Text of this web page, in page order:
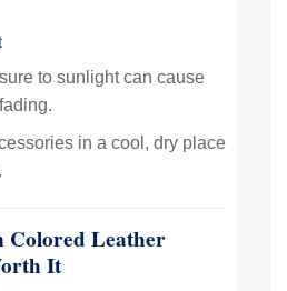
to sunlight can cause
in a cool, dry place
Colored Leather
It